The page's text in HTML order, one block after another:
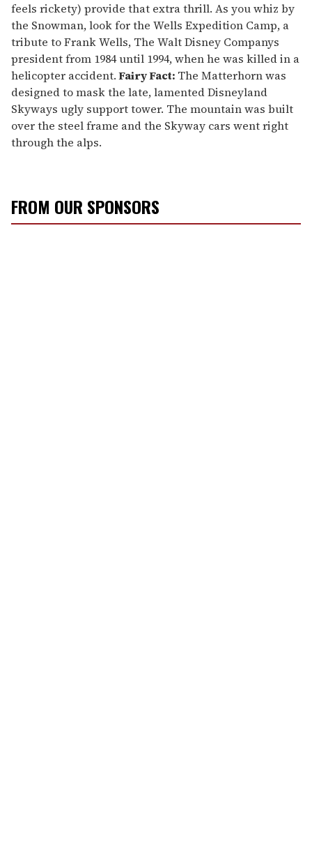
feels rickety) provide that extra thrill. As you whiz by
the Snowman, look for the Wells Expedition Camp, a
tribute to Frank Wells, The Walt Disney Companys
president from 1984 until 1994, when he was killed in a
helicopter accident.Fairy Fact: The Matterhorn was
designed to mask the late, lamented Disneyland
Skyways ugly support tower. The mountain was built
over the steel frame and the Skyway cars went right
through the alps.
FROM OUR SPONSORS